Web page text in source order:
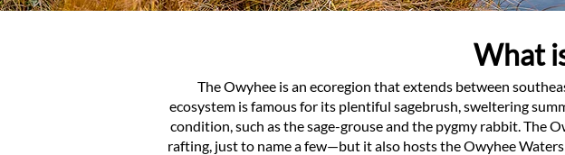
What
The Owyhee is an ecoregion that extends between
ecosystem is famous for its plentiful sagebrush, sweltering
condition, such as the sage-grouse and the pygmy rabbit.
rafting, just to name a few—but it also hosts the Owyhee